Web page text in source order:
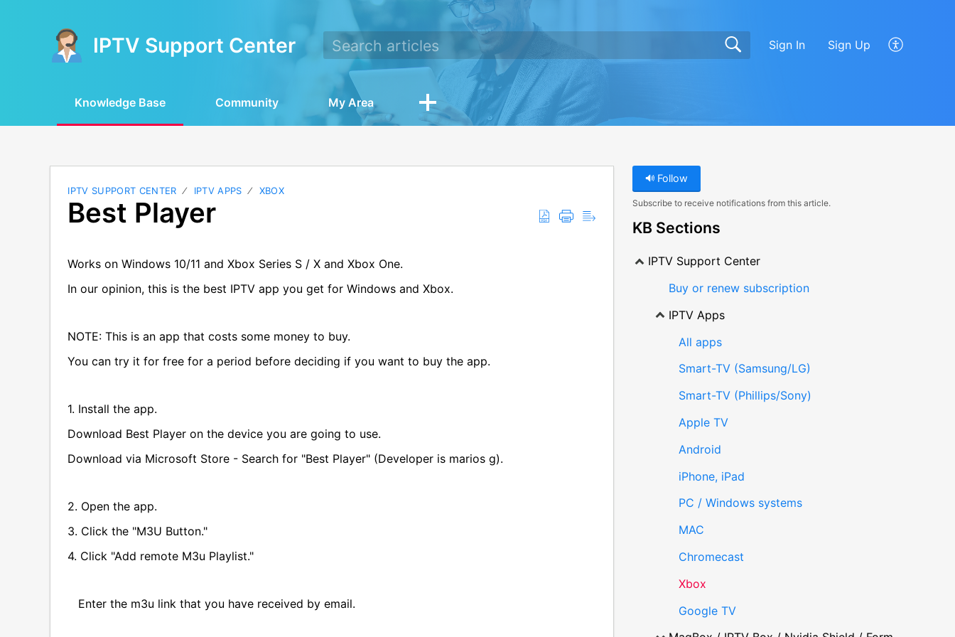
IPTV Support Center Sign In Sign Up
Knowledge Base Community My Area
IPTV SUPPORT CENTER IPTV APPS XBOX
Best Player
Works on Windows 10/11 and Xbox Series S / X and Xbox One.
In our opinion, this is the best IPTV app you get for Windows and Xbox.
NOTE: This is an app that costs some money to buy.
You can try it for free for a period before deciding if you want to buy the app.
1. Install the app.
Download Best Player on the device you are going to use.
Download via Microsoft Store - Search for "Best Player" (Developer is marios g).
2. Open the app.
3. Click the "M3U Button."
4. Click "Add remote M3u Playlist."
Enter the m3u link that you have received by email.
Follow
Subscribe to receive notifications from this article.
KB Sections
IPTV Support Center
Buy or renew subscription
IPTV Apps
All apps
Smart-TV (Samsung/LG)
Smart-TV (Phillips/Sony)
Apple TV
Android
iPhone, iPad
PC / Windows systems
MAC
Chromecast
Xbox
Google TV